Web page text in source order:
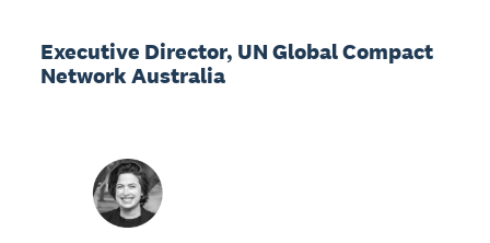
Executive Director, UN Global Compact
Network Australia